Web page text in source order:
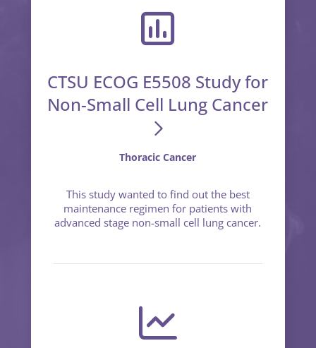
CTSU ECOG E5508 Study for
Non-Small Cell Lung Cancer
Thoracic Cancer
This study wanted to find out the best
maintenance regimen for patients with
advanced stage non-small cell lung cancer.